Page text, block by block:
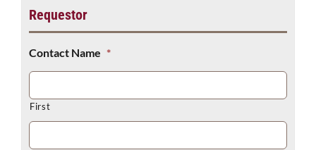
Requestor
Contact Name *
First